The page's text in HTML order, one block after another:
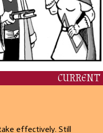
CURRENT
effectively. Still